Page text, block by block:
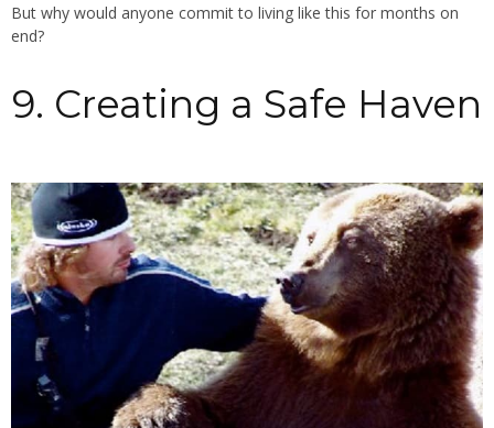
But why would anyone commit to living like this for months on
end?
9. Creating a Safe Haven